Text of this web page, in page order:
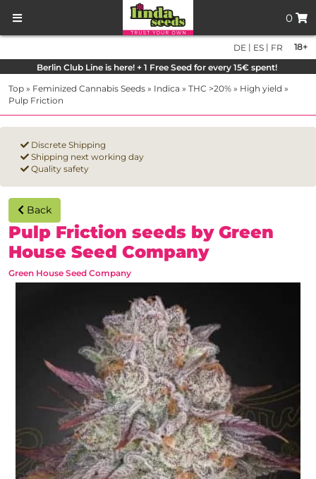
0
18+
DE | ES | FR
Berlin Club Line is here! + 1 Free Seed for every 15€ spent!
Top » Feminized Cannabis Seeds » Indica » THC >20% » High yield »
Pulp Friction
Discrete Shipping
Shipping next working day
Quality safety
Back
Pulp Friction seeds by Green
House Seed Company
Green House Seed Company